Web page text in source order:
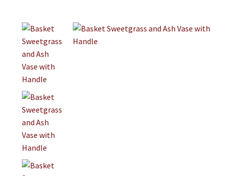
Clothing
Collectibles
Craft Supplies
Kits
Herbals
Holiday Specials
Home & Camp